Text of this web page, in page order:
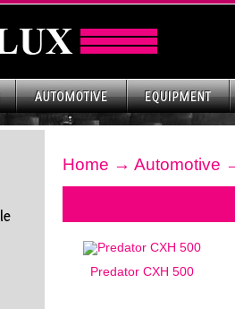
Home → Automotive
Predator CXH 500